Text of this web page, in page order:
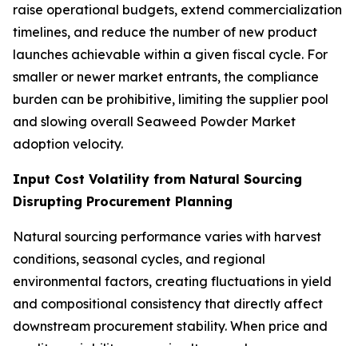
raise operational budgets, extend commercialization
timelines, and reduce the number of new product
launches achievable within a given fiscal cycle. For
smaller or newer market entrants, the compliance
burden can be prohibitive, limiting the supplier pool
and slowing overall Seaweed Powder Market
adoption velocity.
Input Cost Volatility from Natural Sourcing
Disrupting Procurement Planning
Natural sourcing performance varies with harvest
conditions, seasonal cycles, and regional
environmental factors, creating fluctuations in yield
and compositional consistency that directly affect
downstream procurement stability. When price and